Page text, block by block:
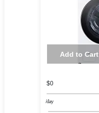
Add to Cart
$0
/day